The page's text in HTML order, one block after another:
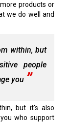
products or
we do well and
within, but
people
you
but it's also
who support